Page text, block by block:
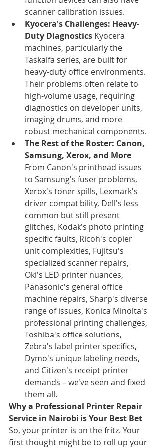
scanner calibration issues.
Kyocera's Challenges: Heavy-
Duty Diagnostics Kyocera
machines, particularly the
Taskalfa series, are built for
heavy-duty office environments.
Their problems often relate to
high-volume usage, requiring
diagnostics on developer units,
imaging drums, and more
robust mechanical components.
The Rest of the Roster: Canon,
Samsung, Xerox, and More
From Canon's printhead issues
to Samsung's fuser problems,
Xerox's toner spills, Lexmark's
driver compatibility, Dell's less
common but still present
glitches, Kodak's photo printing
specific faults, Ricoh's copier
unit complexities, Fujitsu's
specialized scanner repairs,
Oki's LED printer nuances,
Panasonic's general office
machine repairs, Sharp's diverse
range of issues, Konica Minolta's
professional printing challenges,
Toshiba's office solutions,
Zebra's label printer specifics,
Dymo's unique labeling needs,
and Citizen's receipt printer
demands – we've seen and fixed
them all.
Why a Professional Printer Repair
Service in Nairobi is Your Best Bet
So, your printer is on the fritz. Your
first thought might be to roll up your